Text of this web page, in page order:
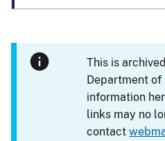
This is
Department
information
links may no
contact